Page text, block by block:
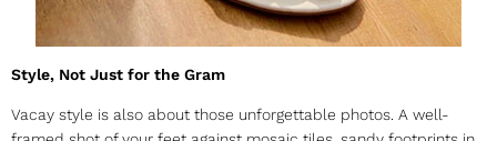
Style, Not Just for the Gram
Vacay style is also about those unforgettable photos. A well-